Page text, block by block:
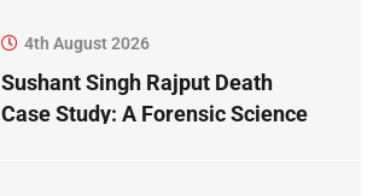
4th August 2026
Sushant Singh Rajput Death
Case Study: A Forensic Science